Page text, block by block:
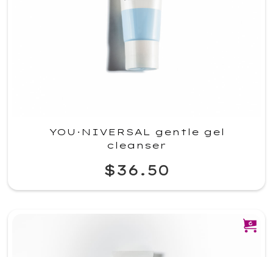
YOU·NIVERSAL gentle gel
cleanser
$36.50